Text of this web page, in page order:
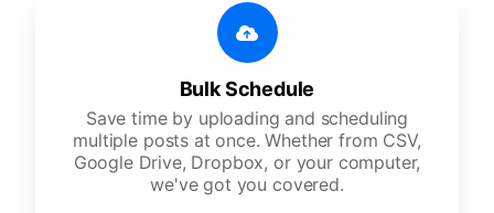
Bulk Schedule
Save time by uploading and scheduling
multiple posts at once. Whether from CSV,
Google Drive, Dropbox, or your computer,
we've got you covered.